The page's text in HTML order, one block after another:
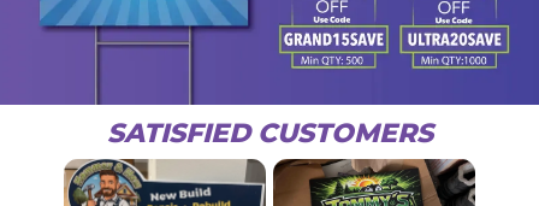
SATISFIED CUSTOMERS